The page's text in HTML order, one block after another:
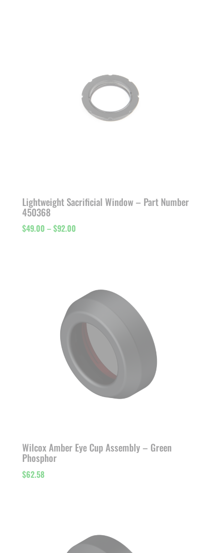
Lightweight Sacrificial Window – Part Number
450368
$49.00 –$92.00Price
Wilcox Amber Eye Cup Assembly – Green
Phosphor
$62.58